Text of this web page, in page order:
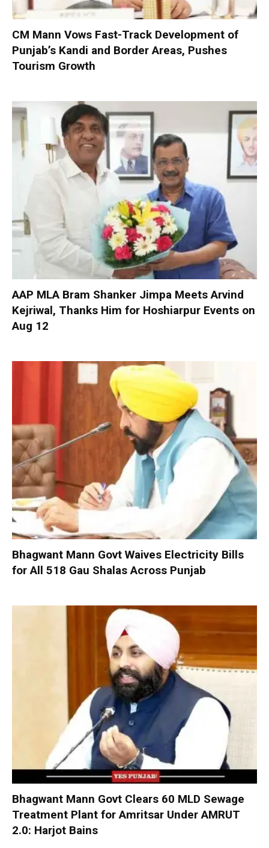
CM Mann Vows Fast-Track Development of
Punjab’s Kandi and Border Areas, Pushes
Tourism Growth
AAP MLA Bram Shanker Jimpa Meets Arvind
Kejriwal, Thanks Him for Hoshiarpur Events on
Aug 12
Bhagwant Mann Govt Waives Electricity Bills
for All 518 Gau Shalas Across Punjab
Bhagwant Mann Govt Clears 60 MLD Sewage
Treatment Plant for Amritsar Under AMRUT
2.0: Harjot Bains